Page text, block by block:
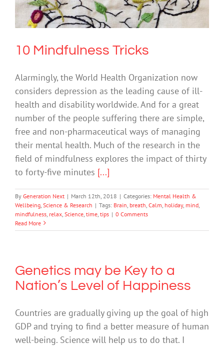
Mental Health & Wellbeing Science & Research
10 Mindfulness Tricks
Alarmingly, the World Health Organization now
considers depression as the leading cause of ill-
health and disability worldwide. And for a great
number of the people suffering there are simple,
free and non-pharmaceutical ways of managing
their mental health. Much of the research in the
field of mindfulness explores the impact of thirty
to forty-five minutes [...]
By Generation Next | March 12th, 2018 | Categories: Mental Health &
Wellbeing Science & Research | Tags: Brain breath Calm holiday, mind
mindfulness relax Science time tips | 0 Comments
Read More
Genetics may be Key to a
Nation’s Level of Happiness
Countries are gradually giving up the goal of high
GDP and trying to find a better measure of human
well-being. Science will help us to do that. I